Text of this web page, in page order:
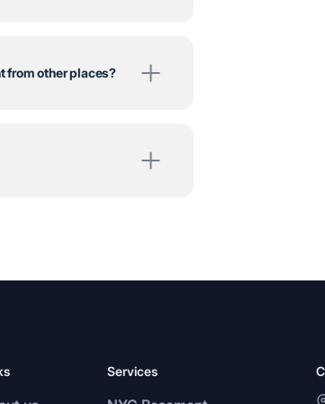
from other places?
Services